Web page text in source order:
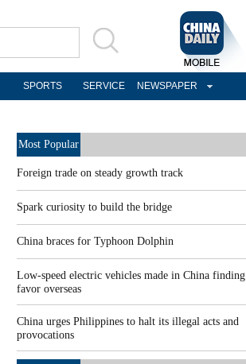
SPORTS SERVICE NEWSPAPER
Most Popular
Foreign trade on steady growth track
Spark curiosity to build the bridge
China braces for Typhoon Dolphin
Low-speed electric vehicles made in China finding
favor overseas
China urges Philippines to halt its illegal acts and
provocations